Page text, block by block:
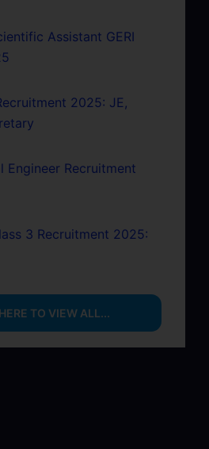
Assistant GERI
2025: JE,
Engineer Recruitment
3 Recruitment 2025:
TO VIEW ALL...